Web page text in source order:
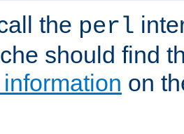
the perl
should find
on